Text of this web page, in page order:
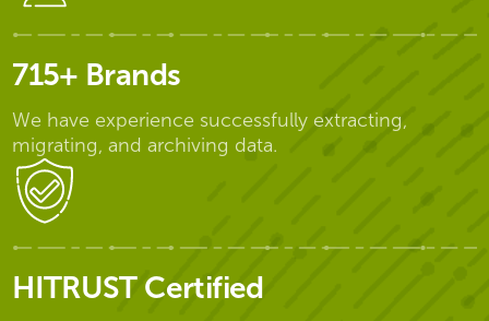
715+ Brands
We have experience successfully extracting,
migrating, and archiving data.
HITRUST Certified